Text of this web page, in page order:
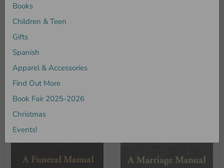
Books
Children & Teen
Gifts
Spanish
Apparel & Accessories
Find Out More
Book Fair 2025-2026
Christmas
Events!
Sort by